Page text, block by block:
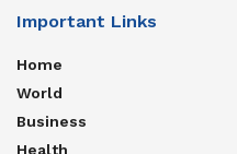
Important Links
Home
World
Business
Health